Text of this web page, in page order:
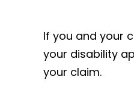
If you and your
your disability
your claim.